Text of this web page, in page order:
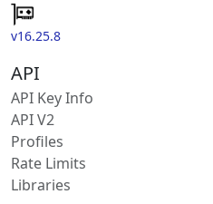
v16.25.8
API
API Key Info
API V2
Profiles
Rate Limits
Libraries